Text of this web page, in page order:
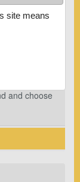
and choose
site means